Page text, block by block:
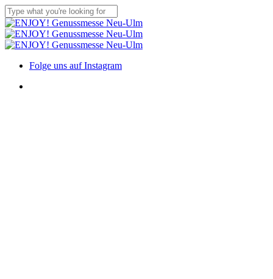
Skip
to
main
content
Close
Search
Menu
Folge uns auf Instagram